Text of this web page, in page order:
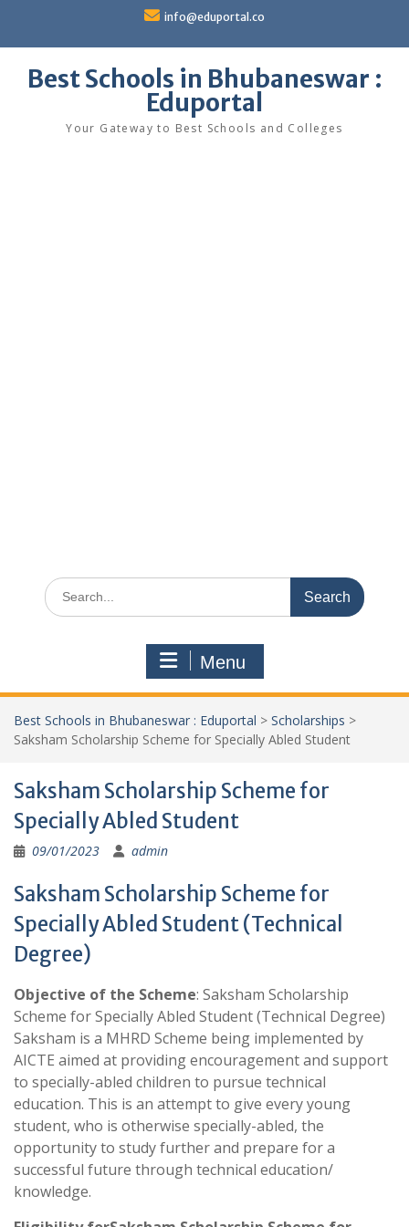
content
info@eduportal.co
Best Schools in Bhubaneswar :
Eduportal
Your Gateway to Best Schools and Colleges
Search
for:
Menu
Best Schools in Bhubaneswar : Eduportal > Scholarships >
Saksham Scholarship Scheme for Specially Abled Student
Saksham Scholarship Scheme for
Specially Abled Student
09/01/2023 admin
Saksham Scholarship Scheme for
Specially Abled Student (Technical
Degree)
Objective of the Scheme: Saksham Scholarship
Scheme for Specially Abled Student (Technical Degree)
Saksham is a MHRD Scheme being implemented by
AICTE aimed at providing encouragement and support
to specially-abled children to pursue technical
education. This is an attempt to give every young
student, who is otherwise specially-abled, the
opportunity to study further and prepare for a
successful future through technical education/
knowledge.